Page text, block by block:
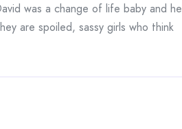
was a change of life baby and he
are spoiled, sassy girls who think